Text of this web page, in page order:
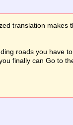
translation makes
roads you have
finally can Go to